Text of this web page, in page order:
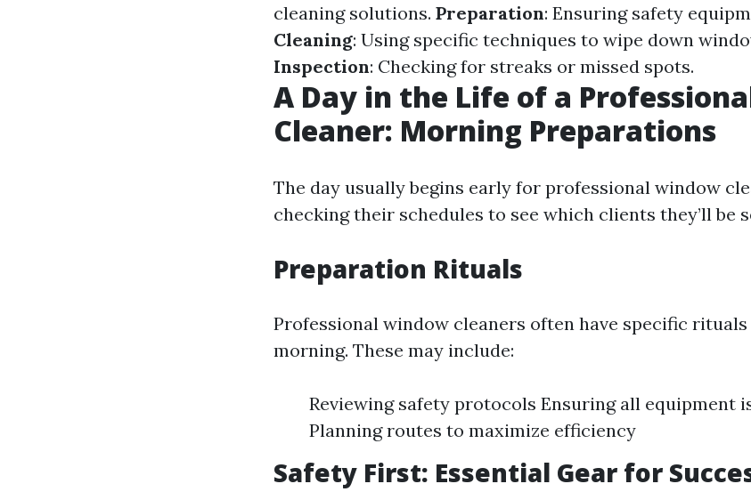
cleaning solutions. Preparation: Ensuring safety
Cleaning: Using specific techniques to wipe down
Inspection: Checking for streaks or missed spots.
A Day in the Life of a
Cleaner: Morning Preparations
The day usually begins early for professional window
checking their schedules to see which clients they’ll be
Preparation Rituals
Professional window cleaners often have specific
morning. These may include:
Reviewing safety protocols Ensuring all equipment
Planning routes to maximize efficiency
Safety First: Essential Gear for